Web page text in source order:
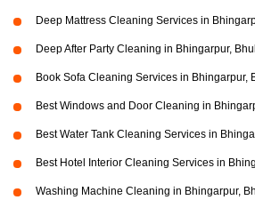
Deep Mattress Cleaning Services in
Deep After Party Cleaning in Bhingarpur,
Book Sofa Cleaning Services in Bhingarpur,
Best Windows and Door Cleaning in
Best Water Tank Cleaning Services in
Best Hotel Interior Cleaning Services in
Washing Machine Cleaning in Bhingarpur,